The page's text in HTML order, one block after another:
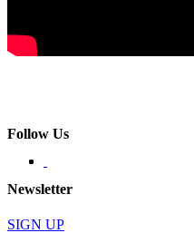
Follow Us
Newsletter
SIGN UP